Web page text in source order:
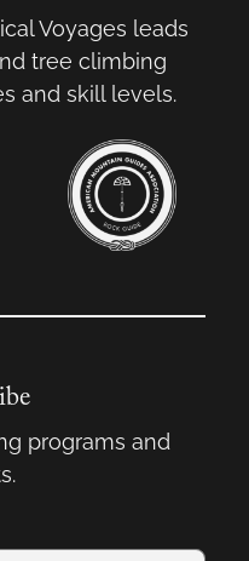
Voyages leads
tree climbing
and skill levels.
programs and